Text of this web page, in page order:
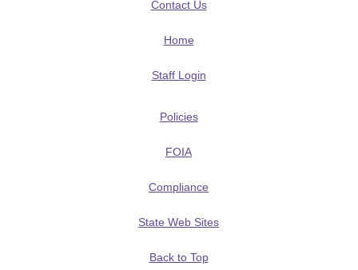
Contact Us
Home
Staff Login
Policies
FOIA
Compliance
State Web Sites
Back to Top